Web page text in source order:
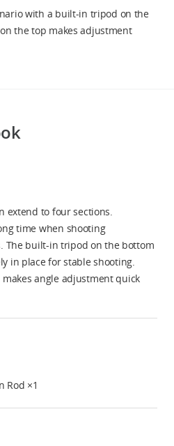
with a built-in tripod on the
the top makes adjustment
extend to four sections.
time when shooting
The built-in tripod on the bottom
in place for stable shooting.
angle adjustment quick
Rod ×1